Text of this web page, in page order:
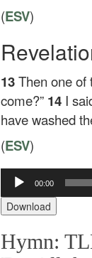
(ESV)
13Then one of
come?” 14 I
have washed
(ESV)
Audio
Player
00:00
Download
Hymn: